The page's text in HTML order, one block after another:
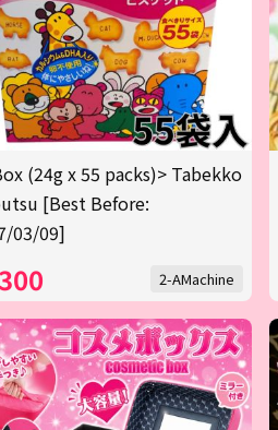
(24g x 55 packs)> Tabekko
[Best Before:
03/09]
2-AMachine